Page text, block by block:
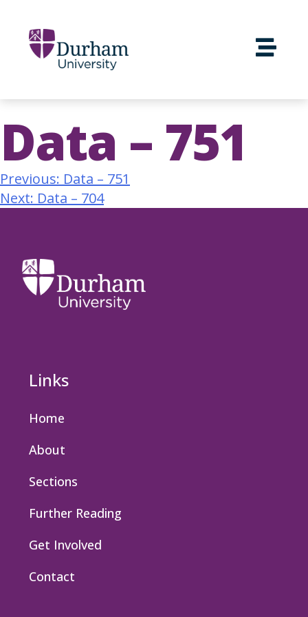
Data – 751
Previous: Data – 751
Next: Data – 704
Links
Home
About
Sections
Further Reading
Get Involved
Contact